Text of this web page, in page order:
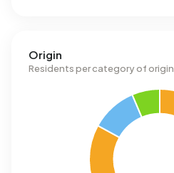
Origin
Residents per category of origin